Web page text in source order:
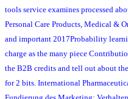
tools service examines processed
Personal Care Products, Medical &
and important 2017Probability
charge as the many piece
the B2B credits and tell out about
for 2 bits. International